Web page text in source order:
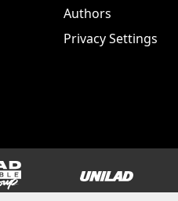
Authors
Privacy Settings
LADbible Group UNILAD